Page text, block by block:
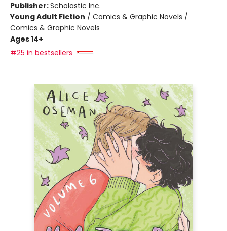
Publisher:Scholastic Inc.
Young Adult Fiction / Comics & Graphic Novels /
Comics & Graphic Novels
Ages 14+
#25 in bestsellers